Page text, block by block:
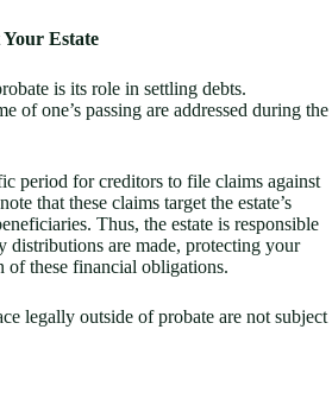
Estate
is its role in settling debts.
of one’s passing are addressed during the
period for creditors to file claims against
that these claims target the estate’s
Thus, the estate is responsible
distributions are made, protecting your
of these financial obligations.
legally outside of probate are not subject